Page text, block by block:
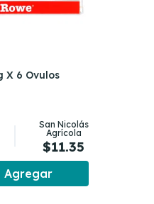
X 6 Ovulos
San Nicolás
Agrícola
$11.35
Agregar